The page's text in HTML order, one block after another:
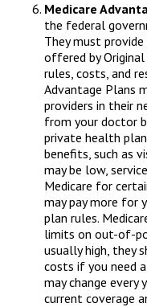
Medicare
the federal
They must
offered by
rules, costs, and
Advantage Plans
providers in their
from your doctor
private health
benefits, such as
may be low,
Medicare for
may pay more for
plan rules.
limits on out-of-
usually high, they
costs if you need
may change
current coverage